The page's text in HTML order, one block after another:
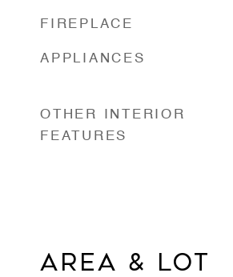
FIREPLACE
APPLIANCES
OTHER INTERIOR
FEATURES
AREA & LOT